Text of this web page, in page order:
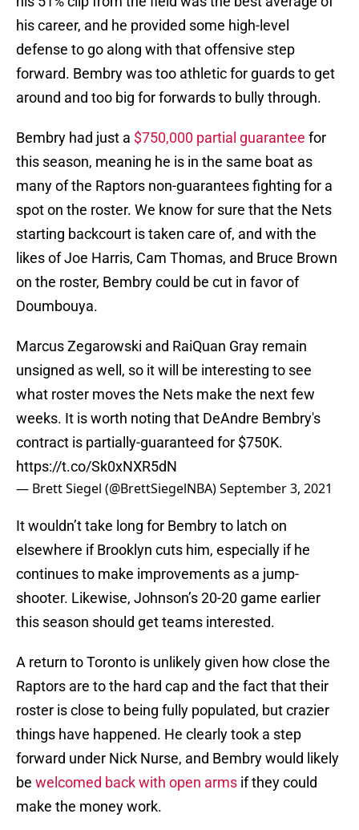
his career, and he provided some high-level
defense to go along with that offensive step
forward. Bembry was too athletic for guards to get
around and too big for forwards to bully through.
Bembry had just a $750,000 partial guarantee for
this season, meaning he is in the same boat as
many of the Raptors non-guarantees fighting for a
spot on the roster. We know for sure that the Nets
starting backcourt is taken care of, and with the
likes of Joe Harris, Cam Thomas, and Bruce Brown
on the roster, Bembry could be cut in favor of
Doumbouya.
Marcus Zegarowski and RaiQuan Gray remain
unsigned as well, so it will be interesting to see
what roster moves the Nets make the next few
weeks. It is worth noting that DeAndre Bembry's
contract is partially-guaranteed for $750K.
https://t.co/Sk0xNXR5dN
— Brett Siegel (@BrettSiegelNBA)September 3, 2021
It wouldn’t take long for Bembry to latch on
elsewhere if Brooklyn cuts him, especially if he
continues to make improvements as a jump-
shooter. Likewise, Johnson’s 20-20 game earlier
this season should get teams interested.
A return to Toronto is unlikely given how close the
Raptors are to the hard cap and the fact that their
roster is close to being fully populated, but crazier
things have happened. He clearly took a step
forward under Nick Nurse, and Bembry would likely
be welcomed back with open arms if they could
make the money work.